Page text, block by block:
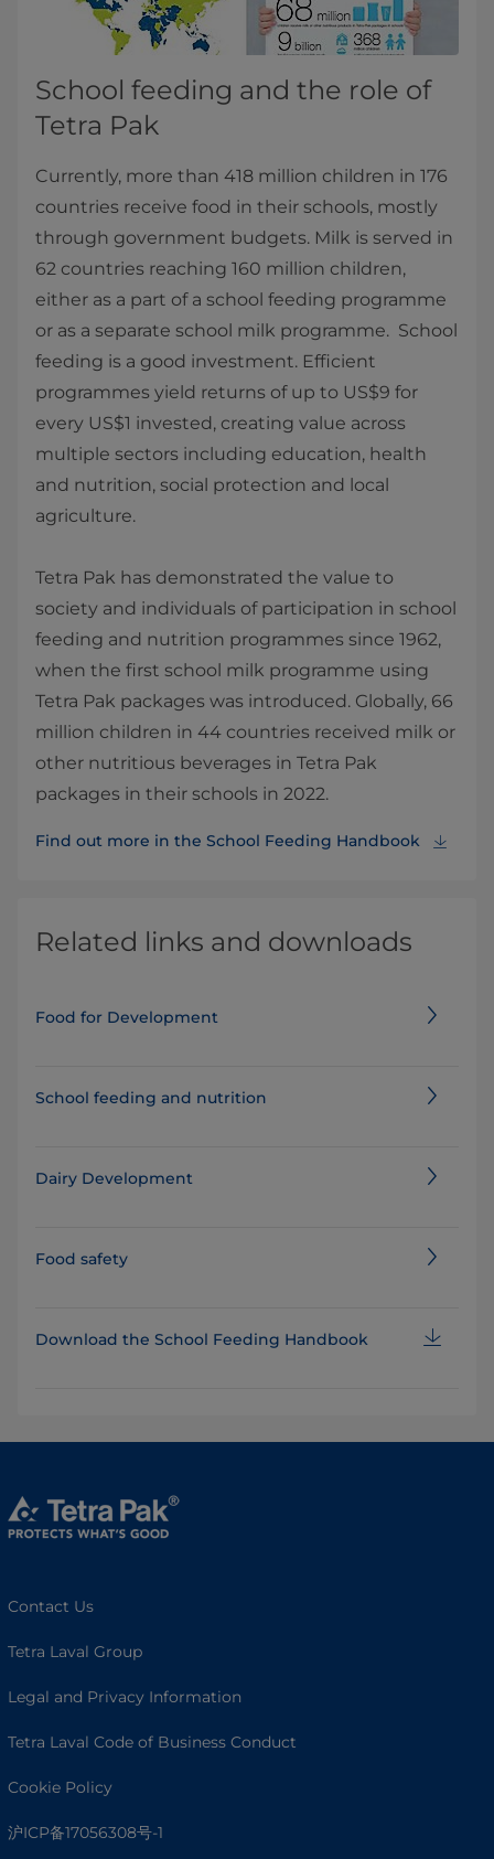
School feeding and the role of
Tetra Pak
Currently, more than 418 million children in 176
countries receive food in their schools, mostly
through government budgets. Milk is served in
62 countries reaching 160 million children,
either as a part of a school feeding programme
or as a separate school milk programme. School
feeding is a good investment. Efficient
programmes yield returns of up to US$9 for
every US$1 invested, creating value across
multiple sectors including education, health
and nutrition, social protection and local
agriculture.
Tetra Pak has demonstrated the value to
society and individuals of participation in school
feeding and nutrition programmes since 1962,
when the first school milk programme using
Tetra Pak packages was introduced. Globally, 66
million children in 44 countries received milk or
other nutritious beverages in Tetra Pak
packages in their schools in 2022.
Find out more in the School Feeding Handbook⁠
Related links and downloads
Food for Development
School feeding and nutrition
Dairy Development
Food safety
Download the School Feeding Handbook
Contact Us
Tetra Laval Group
Legal and Privacy Information
Tetra Laval Code of Business Conduct
Cookie Policy
沪ICP备17056308号-1